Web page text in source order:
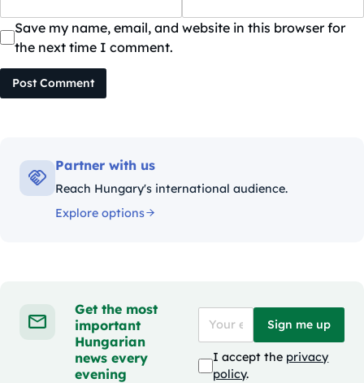
Save my name, email, and website in this browser for
the next time I comment.
Post Comment
Partner with us
Reach Hungary's international audience.
Explore options
Get the most
important
Hungarian
news every
evening
Sign me up
I accept the privacy
policy.